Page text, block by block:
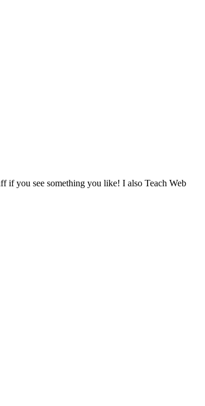
if you see something you like! I also Teach Web